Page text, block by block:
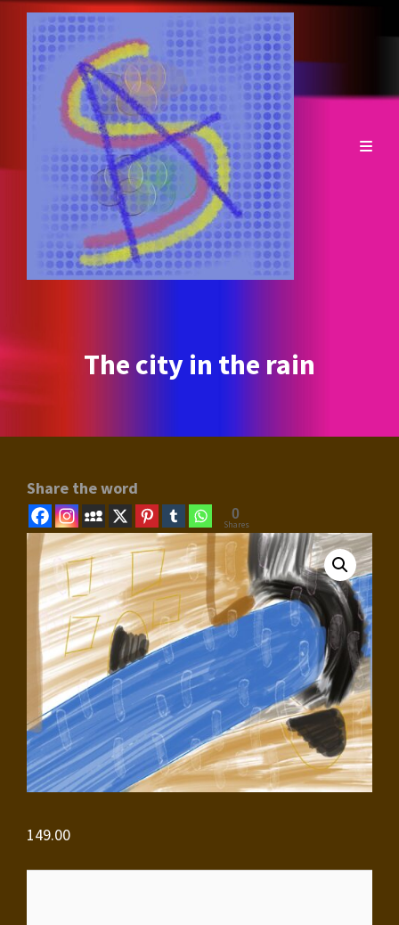
The city in the rain
Share the word
0
Shares
149.00